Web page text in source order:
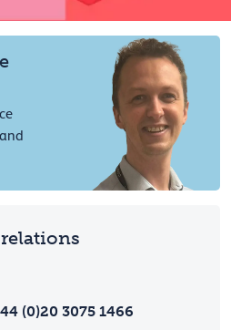
(0)20 3075 1466